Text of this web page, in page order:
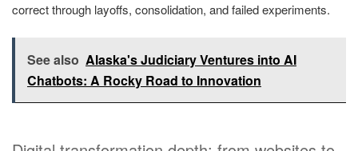
correct through layoffs, consolidation, and failed experiments.
See also Alaska's Judiciary Ventures into AI
Chatbots: A Rocky Road to Innovation